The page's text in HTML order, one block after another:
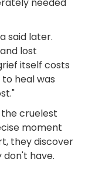
said later.
lost
itself costs
heal was
cruelest
moment
they discover
have.